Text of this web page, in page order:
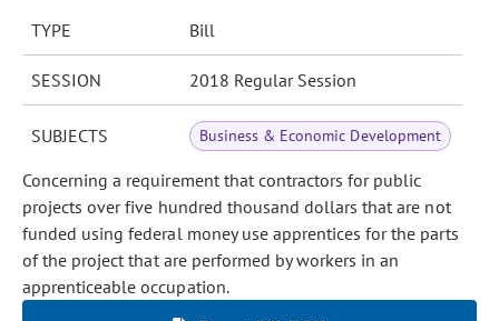
TYPE Bill
SESSION 2018 Regular Session
SUBJECTS Business & Economic Development
Concerning a requirement that contractors for public
projects over five hundred thousand dollars that are not
funded using federal money use apprentices for the parts
of the project that are performed by workers in an
apprenticeable occupation.